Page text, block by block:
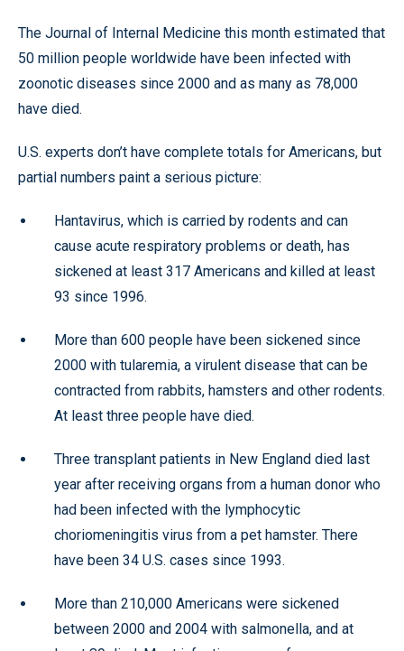
The Journal of Internal Medicine this month estimated that
50 million people worldwide have been infected with
zoonotic diseases since 2000 and as many as 78,000
have died.
U.S. experts don’t have complete totals for Americans, but
partial numbers paint a serious picture:
Hantavirus, which is carried by rodents and can
cause acute respiratory problems or death, has
sickened at least 317 Americans and killed at least
93 since 1996.
More than 600 people have been sickened since
2000 with tularemia, a virulent disease that can be
contracted from rabbits, hamsters and other rodents.
At least three people have died.
Three transplant patients in New England died last
year after receiving organs from a human donor who
had been infected with the lymphocytic
choriomeningitis virus from a pet hamster. There
have been 34 U.S. cases since 1993.
More than 210,000 Americans were sickened
between 2000 and 2004 with salmonella, and at